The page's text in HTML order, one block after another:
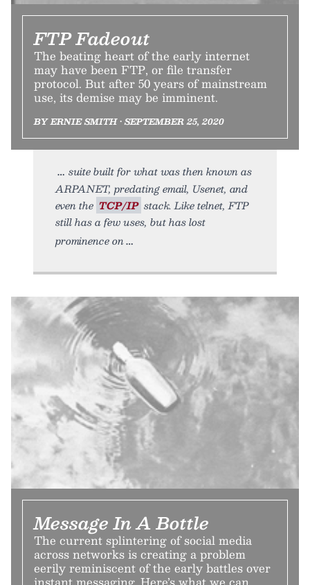
FTP Fadeout
The beating heart of the early internet
may have been FTP, or file transfer
protocol. But after 50 years of mainstream
use, its demise may be imminent.
BY ERNIE SMITH • SEPTEMBER 25, 2020
suite built for what was then known as
ARPANET, predating email, Usenet, and
even the TCP/IP stack. Like telnet, FTP
still has a few uses, but has lost
prominence on
Message In A Bottle
The current splintering of social media
across networks is creating a problem
eerily reminiscent of the early battles over